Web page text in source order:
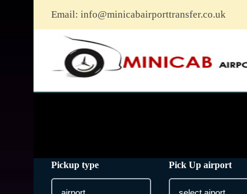
Email: info@minicabairporttransfer.co.uk
Pickup type Pick Up airport